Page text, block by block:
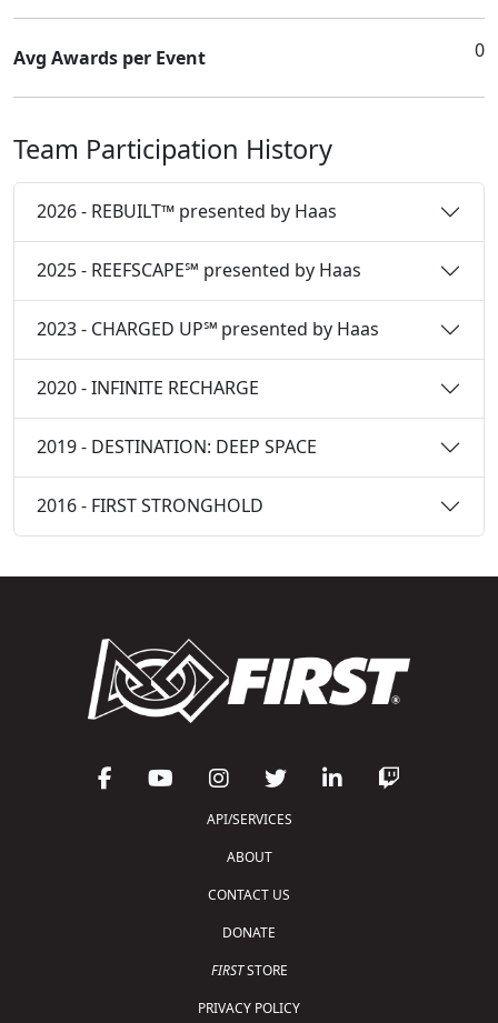
Avg Awards per Event 0
Team Participation History
2026 - REBUILT™ presented by Haas
2025 - REEFSCAPE℠ presented by Haas
2023 - CHARGED UP℠ presented by Haas
2020 - INFINITE RECHARGE
2019 - DESTINATION: DEEP SPACE
2016 - FIRST STRONGHOLD
API/SERVICES
ABOUT
CONTACT US
DONATE
FIRSTSTORE
PRIVACY POLICY